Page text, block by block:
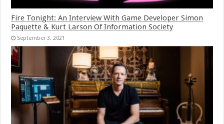
Fire Tonight: An Interview With Game Developer Simon
Paquette & Kurt Larson Of Information Society
September 3, 2021